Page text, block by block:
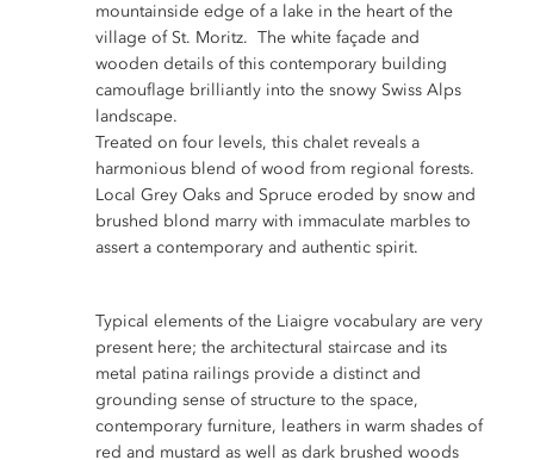
mountainside edge of a lake in the heart of the
village of St. Moritz. The white façade and
wooden details of this contemporary building
camouflage brilliantly into the snowy Swiss Alps
landscape.
Treated on four levels, this chalet reveals a
harmonious blend of wood from regional forests.
Local Grey Oaks and Spruce eroded by snow and
brushed blond marry with immaculate marbles to
assert a contemporary and authentic spirit.
Typical elements of the Liaigre vocabulary are very
present here; the architectural staircase and its
metal patina railings provide a distinct and
grounding sense of structure to the space,
contemporary furniture, leathers in warm shades of
red and mustard as well as dark brushed woods